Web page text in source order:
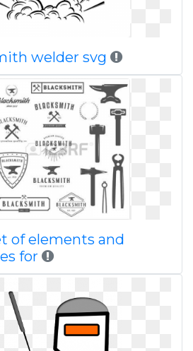
welder svg
of elements and
for